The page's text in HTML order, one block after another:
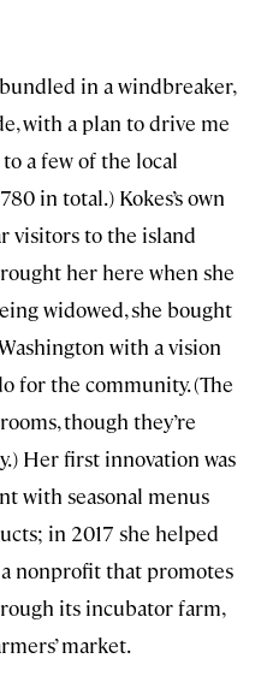
in a windbreaker,
with a plan to drive me
a few of the local
in total.) Kokes’s own
visitors to the island
her here when she
widowed, she bought
with a vision
for the community. (The
though they’re
Her first innovation was
with seasonal menus
in 2017 she helped
a nonprofit that promotes
its incubator farm,
market.